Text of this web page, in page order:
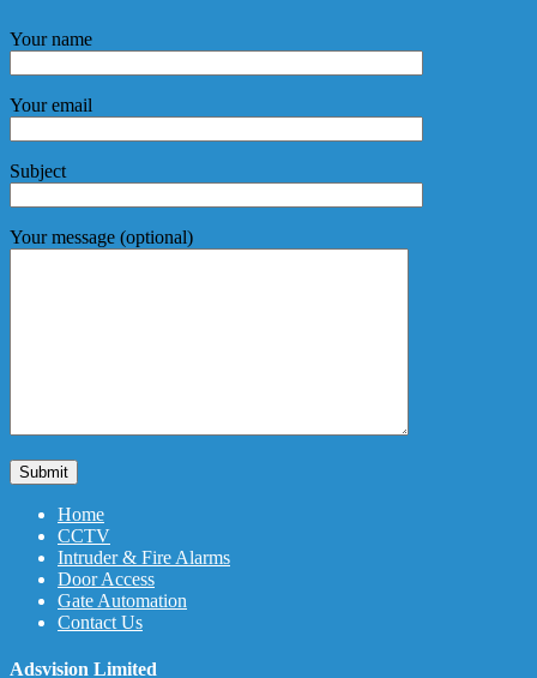
Your name
Your email
Subject
Your message (optional)
Home
CCTV
Intruder & Fire Alarms
Door Access
Gate Automation
Contact Us
Adsvision Limited